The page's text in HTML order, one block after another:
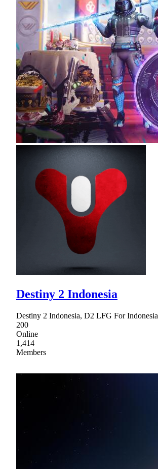
Destiny 2 Indonesia
Destiny 2 Indonesia, D2 LFG For Indonesia
200
Online
1,414
Members